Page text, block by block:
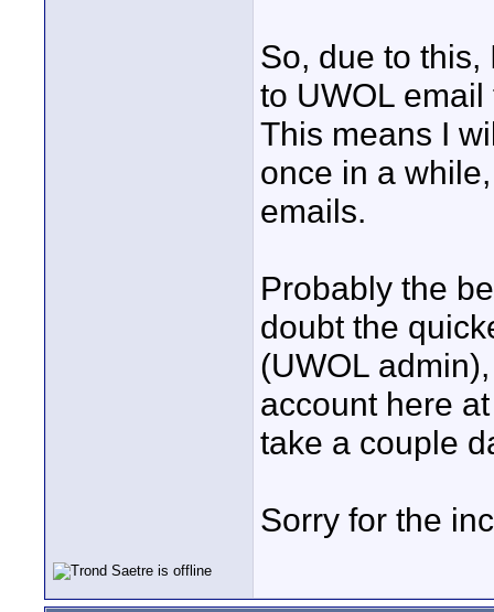
So, due to
to UWOL
This means I
once in a
emails.
Probably the
doubt the
(UWOL
account here
take a couple
Sorry for the